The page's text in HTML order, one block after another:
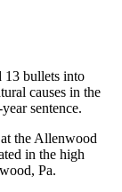
13 bullets into
causes in the
sentence.
the Allenwood
in the high
Pa.